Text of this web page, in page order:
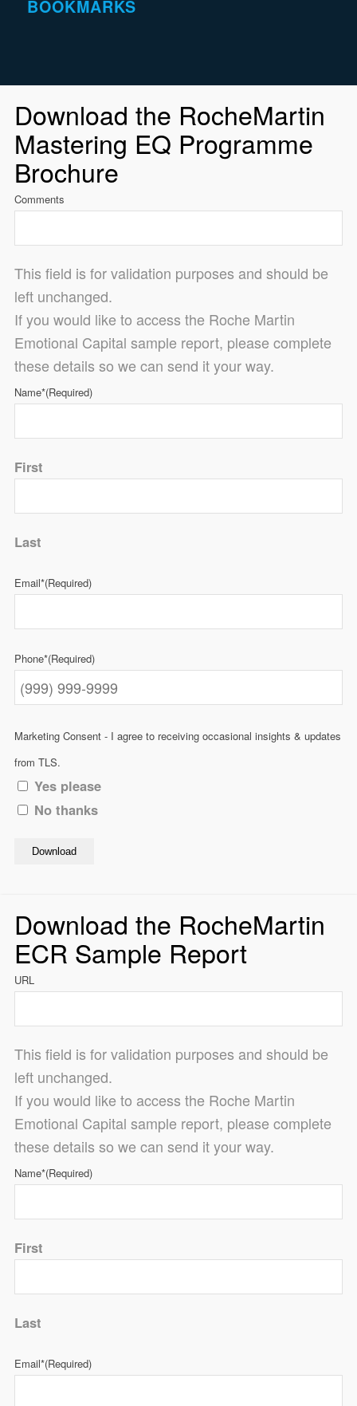
BOOKMARKS
Download the RocheMartin
Mastering EQ Programme
Brochure
Comments
This field is for validation purposes and should be
left unchanged.
If you would like to access the Roche Martin
Emotional Capital sample report, please complete
these details so we can send it your way.
Name*(Required)
First
Last
Email*(Required)
Phone*(Required)
Marketing Consent - I agree to receiving occasional insights & updates
from TLS.
Yes please
No thanks
Download
Download the RocheMartin
ECR Sample Report
URL
This field is for validation purposes and should be
left unchanged.
If you would like to access the Roche Martin
Emotional Capital sample report, please complete
these details so we can send it your way.
Name*(Required)
First
Last
Email*(Required)